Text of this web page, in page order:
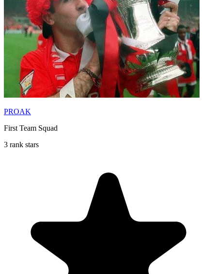
PROAK
First Team Squad
3 rank stars